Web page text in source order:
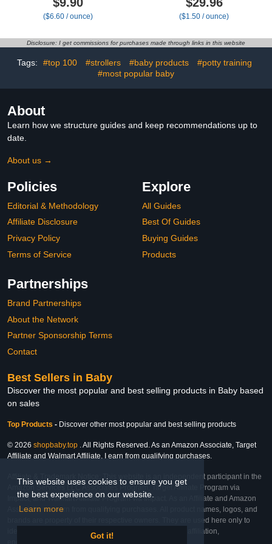
This website uses cookies to ensure you get
the best experience on our website.
Learn more
Got it!
Coconut & Carrot,1.5oz
($6.60 / ounce)
Infants 0-12 Months,
Made with Non-GMO
($1.50 / ounce)
Disclosure: I get commissions for purchases made through links in this website
Tags: #top 100 #strollers #baby products
#potty training
#most popular baby
About
Learn how we structure guides and keep recommendations up to
date.
About us →
Policies
Editorial & Methodology
Affiliate Disclosure
Privacy Policy
Terms of Service
Explore
All Guides
Best Of Guides
Buying Guides
Products
Partnerships
Brand Partnerships
About the Network
Partner Sponsorship Terms
Contact
Best Sellers in Baby
Discover the most popular and best selling products in Baby based
on sales
Top Products - Discover other most popular and best selling products
© 2026 shopbaby.top . All Rights Reserved. As an Amazon Associate, Target
Affiliate and Walmart Affiliate, I earn from qualifying purchases.
Affiliate & Trademark Notice: This website is an independent participant in the
Amazon Services LLC Associates Program, Target Affiliate Program via
Impact, and Walmart Affiliate Program via Impact. As an Affiliate and Amazon
Associate, we earn from qualifying purchases. All product names, logos, and
brands are property of their respective owners. They are used here only to
identify the products and their inclusion does not imply affiliation,